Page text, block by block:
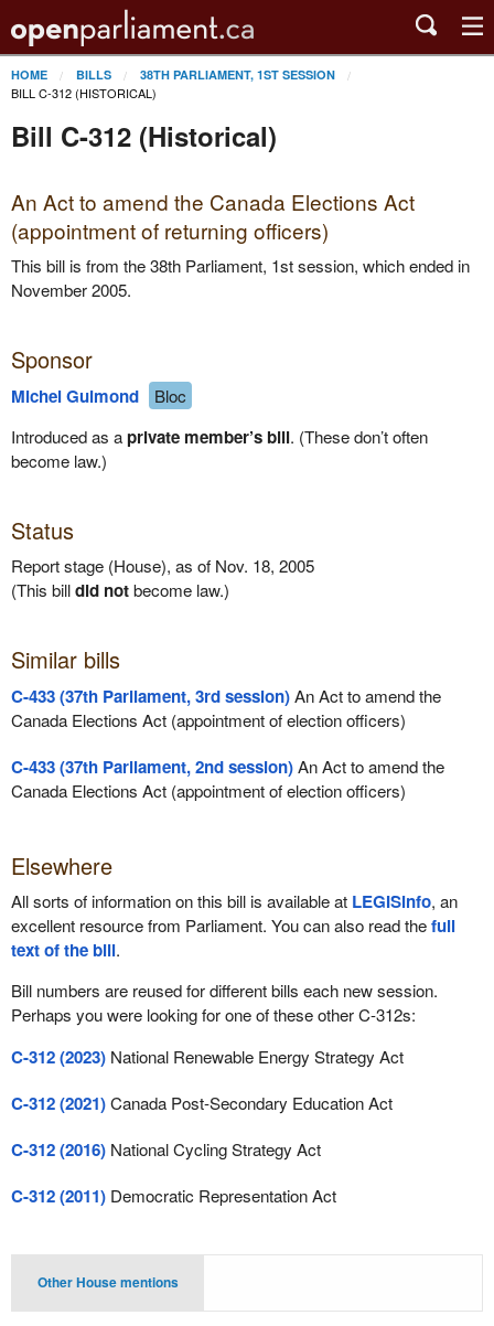
HOME BILLS 38TH PARLIAMENT, 1ST SESSION
BILL C-312 (HISTORICAL)
Bill C-312 (Historical)
An Act to amend the Canada Elections Act
(appointment of returning officers)
This bill is from the 38th Parliament, 1st session, which ended in
November 2005.
Sponsor
Michel Guimond
Bloc
Introduced as aprivate member’s bill. (These don’t often
become law.)
Status
Report stage (House), as of Nov. 18, 2005
(This billdid notbecome law.)
Similar bills
C-433 (37th Parliament, 3rd session)An Act to amend the
Canada Elections Act (appointment of election officers)
C-433 (37th Parliament, 2nd session)An Act to amend the
Canada Elections Act (appointment of election officers)
Elsewhere
All sorts of information on this bill is available at LEGISinfo, an
excellent resource from Parliament. You can also read thefull
text of the bill.
Bill numbers are reused for different bills each new session.
Perhaps you were looking for one of these other C-312s:
C-312 (2023)National Renewable Energy Strategy Act
C-312 (2021)Canada Post-Secondary Education Act
C-312 (2016)National Cycling Strategy Act
C-312 (2011)Democratic Representation Act
Other House mentions